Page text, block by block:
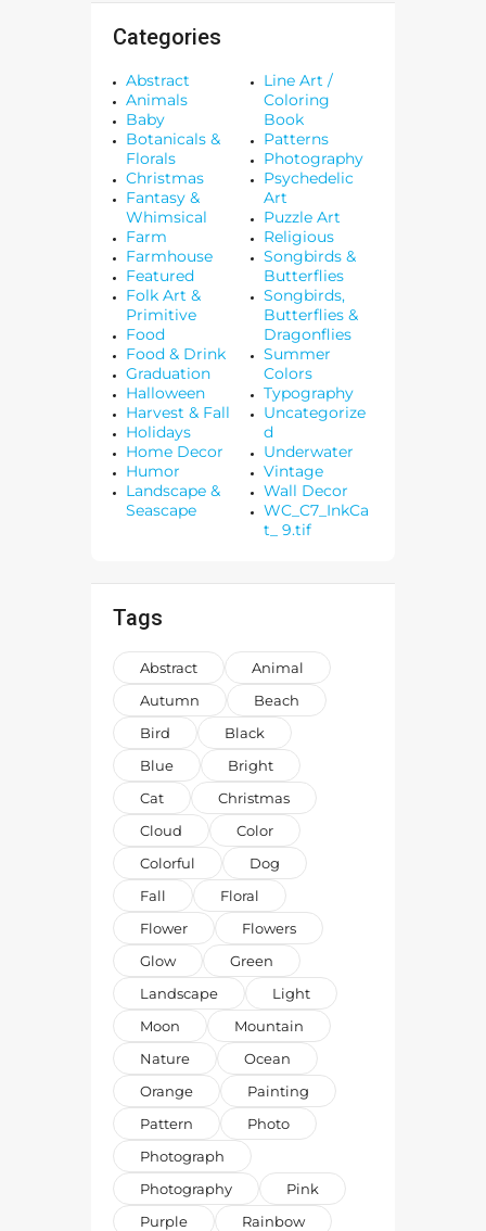
Categories
Abstract
Animals
Baby
Botanicals &
Florals
Christmas
Fantasy &
Whimsical
Farm
Farmhouse
Featured
Folk Art &
Primitive
Food
Food & Drink
Graduation
Halloween
Harvest & Fall
Holidays
Home Decor
Humor
Landscape &
Seascape
Line Art /
Coloring
Book
Patterns
Photography
Psychedelic
Art
Puzzle Art
Religious
Songbirds &
Butterflies
Songbirds,
Butterflies &
Dragonflies
Summer
Colors
Typography
Uncategorize
d
Underwater
Vintage
Wall Decor
WC_C7_InkCa
t_ 9.tif
Tags
Abstract
Animal
Autumn
Beach
Bird
Black
Blue
Bright
Cat
Christmas
Cloud
Color
Colorful
Dog
Fall
Floral
Flower
Flowers
Glow
Green
Landscape
Light
Moon
Mountain
Nature
Ocean
Orange
Painting
Pattern
Photo
Photograph
Photography
Pink
Purple
Rainbow